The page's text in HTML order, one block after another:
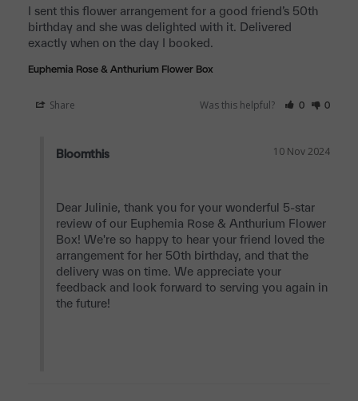
I sent this flower arrangement for a good friend’s 50th
birthday and she was delighted with it. Delivered
exactly when on the day I booked.
Euphemia Rose & Anthurium Flower Box
Share Was this helpful? 0 0
10 Nov 2024
Bloomthis
Dear Julinie, thank you for your wonderful 5-star
review of our Euphemia Rose & Anthurium Flower
Box! We're so happy to hear your friend loved the
arrangement for her 50th birthday, and that the
delivery was on time. We appreciate your
feedback and look forward to serving you again in
the future!